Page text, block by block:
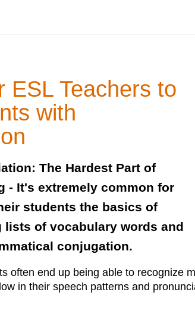
ESL Teachers to
with
The Hardest Part of
- It's extremely common for
students the basics of
lists of vocabulary words and
conjugation.
often end up being able to recognize
in their speech patterns and